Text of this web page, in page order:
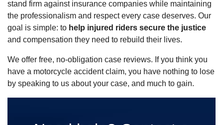
stand firm against insurance companies while maintaining
the professionalism and respect every case deserves. Our
goal is simple: to help injured riders secure the justice
and compensation they need to rebuild their lives.
We offer free, no-obligation case reviews. If you think you
have a motorcycle accident claim, you have nothing to lose
by speaking to us about your case, and much to gain.